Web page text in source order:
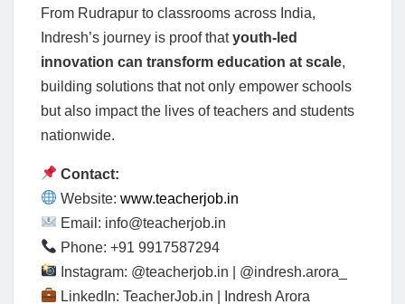
From Rudrapur to classrooms across India,
Indresh’s journey is proof thatyouth-led
innovation can transform education at scale,
building solutions that not only empower schools
but also impact the lives of teachers and students
nationwide.
Contact:
Website: www.teacherjob.in
Email: info@teacherjob.in
Phone: +91 9917587294
Instagram: @teacherjob.in | @indresh.arora_
LinkedIn: TeacherJob.in | Indresh Arora